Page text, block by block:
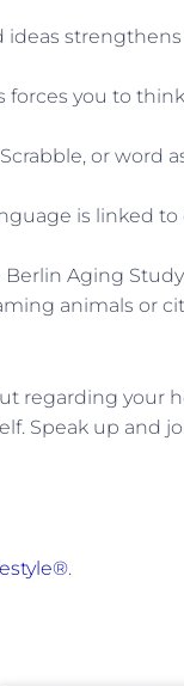
you to
or word
is linked
Aging
animals or
regarding your
Speak up and
.